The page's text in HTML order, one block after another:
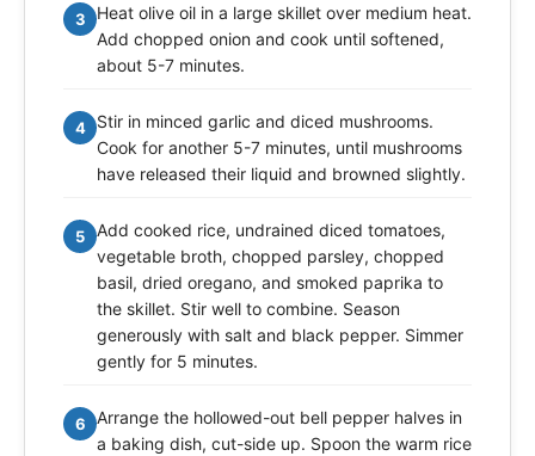
3
Heat olive oil in a large skillet over medium heat.
Add chopped onion and cook until softened,
about 5-7 minutes.
4
Stir in minced garlic and diced mushrooms.
Cook for another 5-7 minutes, until mushrooms
have released their liquid and browned slightly.
5
Add cooked rice, undrained diced tomatoes,
vegetable broth, chopped parsley, chopped
basil, dried oregano, and smoked paprika to
the skillet. Stir well to combine. Season
generously with salt and black pepper. Simmer
gently for 5 minutes.
6
Arrange the hollowed-out bell pepper halves in
a baking dish, cut-side up. Spoon the warm rice